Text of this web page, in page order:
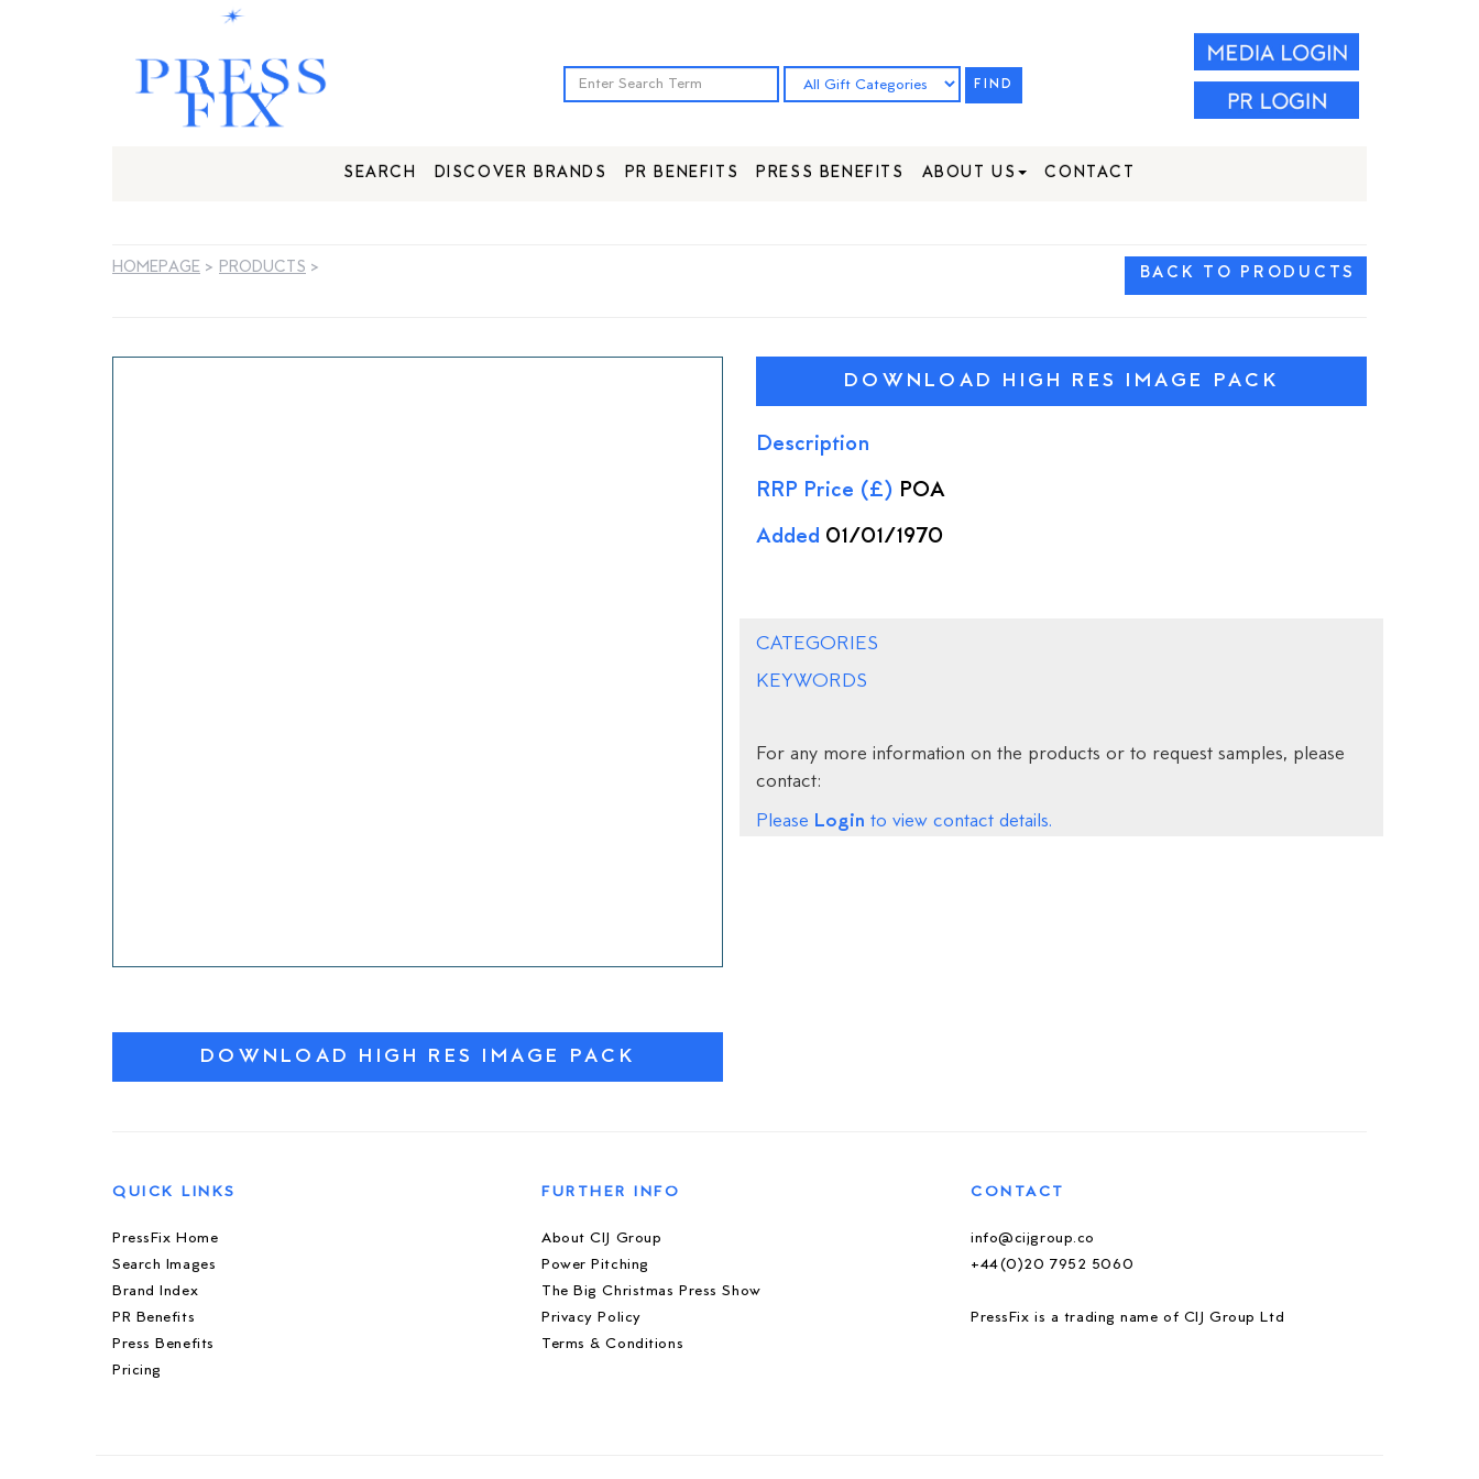
FIND
SEARCH DISCOVER BRANDS PR BENEFITS PRESS BENEFITS ABOUT US CONTACT
HOMEPAGE > PRODUCTS > BACK TO PRODUCTS
DOWNLOAD HIGH RES IMAGE PACK
DOWNLOAD HIGH RES IMAGE PACK
Description
RRP Price (£) POA
Added 01/01/1970
CATEGORIES
KEYWORDS
For any more information on the products or to request samples, please
contact:
Please Login to view contact details.
QUICK LINKS
PressFix Home
Search Images
Brand Index
PR Benefits
Press Benefits
Pricing
FURTHER INFO
About CIJ Group
Power Pitching
The Big Christmas Press Show
Privacy Policy
Terms & Conditions
CONTACT
info@cijgroup.co
+44(0)20 7952 5060
PressFix is a trading name of CIJ Group Ltd